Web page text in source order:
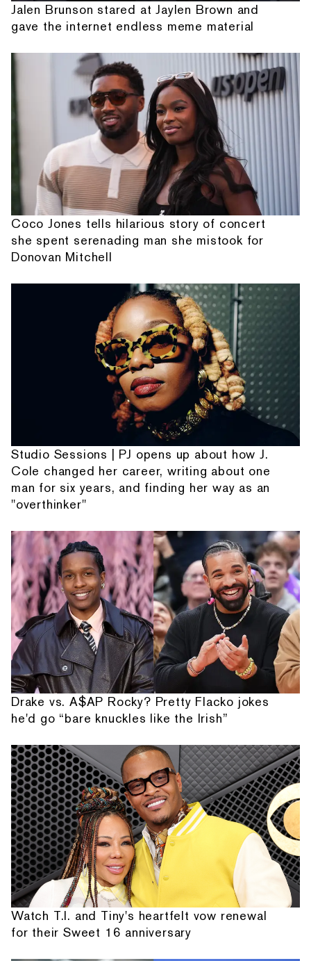
Jalen Brunson stared at Jaylen Brown and
gave the internet endless meme material
Coco Jones tells hilarious story of concert
she spent serenading man she mistook for
Donovan Mitchell
Studio Sessions | PJ opens up about how J.
Cole changed her career, writing about one
man for six years, and finding her way as an
"overthinker"
Drake vs. A$AP Rocky? Pretty Flacko jokes
he'd go “bare knuckles like the Irish”
Watch T.I. and Tiny's heartfelt vow renewal
for their Sweet 16 anniversary